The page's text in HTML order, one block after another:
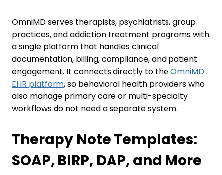
OmniMD serves therapists, psychiatrists, group
practices, and addiction treatment programs with
a single platform that handles clinical
documentation, billing, compliance, and patient
engagement. It connects directly to theOmniMD
EHR platform, so behavioral health providers who
also manage primary care or multi-specialty
workflows do not need a separate system.
Therapy Note Templates:
SOAP, BIRP, DAP, and More